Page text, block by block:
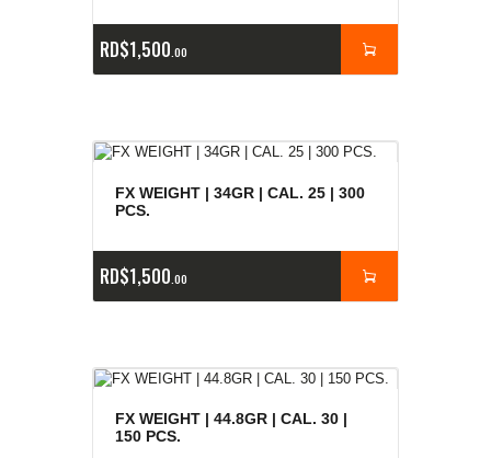
RD$1,500 00
FX WEIGHT | 34GR | CAL. 25 | 300
PCS.
RD$1,500 00
FX WEIGHT | 44.8GR | CAL. 30 |
150 PCS.